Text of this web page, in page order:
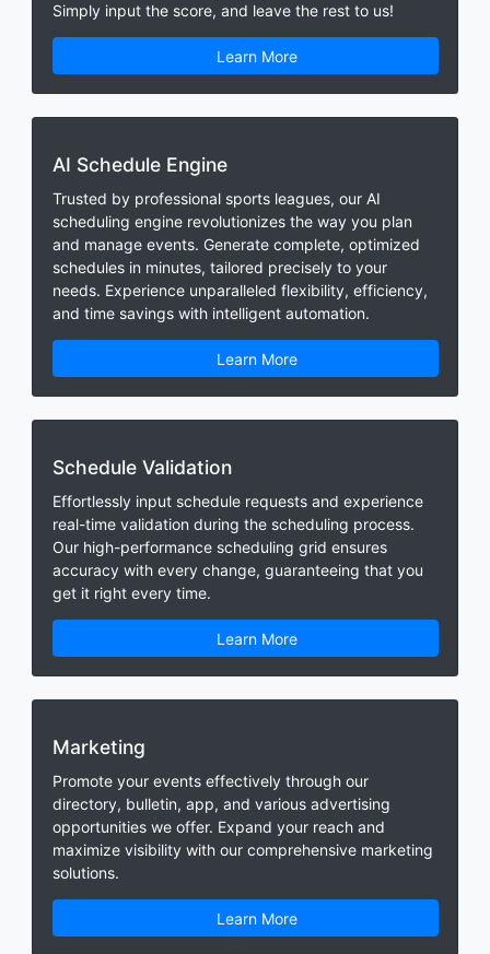
Simply input the score, and leave the rest to us!
Learn More
AI Schedule Engine
Trusted by professional sports leagues, our AI
scheduling engine revolutionizes the way you plan
and manage events. Generate complete, optimized
schedules in minutes, tailored precisely to your
needs. Experience unparalleled flexibility, efficiency,
and time savings with intelligent automation.
Learn More
Schedule Validation
Effortlessly input schedule requests and experience
real-time validation during the scheduling process.
Our high-performance scheduling grid ensures
accuracy with every change, guaranteeing that you
get it right every time.
Learn More
Marketing
Promote your events effectively through our
directory, bulletin, app, and various advertising
opportunities we offer. Expand your reach and
maximize visibility with our comprehensive marketing
solutions.
Learn More